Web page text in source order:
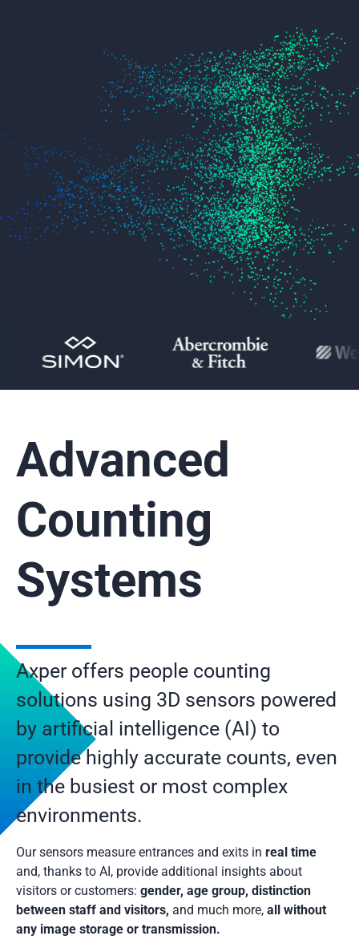
Advanced
Counting
Systems
Axper offers people counting
solutions using 3D sensors powered
by artificial intelligence (AI) to
provide highly accurate counts, even
in the busiest or most complex
environments.
Our sensors measure entrances and exits in real time
and, thanks to AI, provide additional insights about
visitors or customers: gender, age group, distinction
between staff and visitors, and much more, all without
any image storage or transmission.